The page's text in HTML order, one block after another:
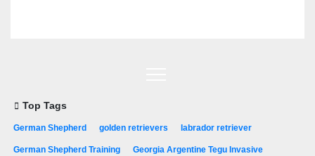
Top Tags
German Shepherd golden retrievers labrador retriever
German Shepherd Training Georgia Argentine Tegu Invasive